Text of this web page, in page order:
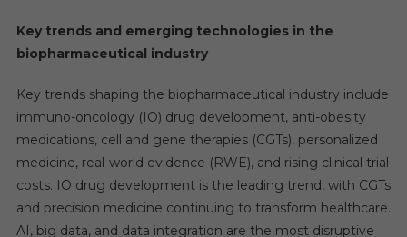
Key trends and emerging technologies in the
biopharmaceutical industry
Key trends shaping the biopharmaceutical industry include
immuno-oncology (IO) drug development, anti-obesity
medications, cell and gene therapies (CGTs), personalized
medicine, real-world evidence (RWE), and rising clinical trial
costs. IO drug development is the leading trend, with CGTs
and precision medicine continuing to transform healthcare.
AI, big data, and data integration are the most disruptive